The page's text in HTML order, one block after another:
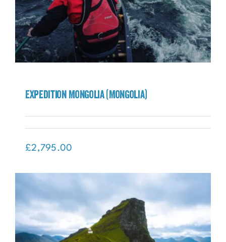
Expedition Mongolia (Mongolia)
£2,795.00